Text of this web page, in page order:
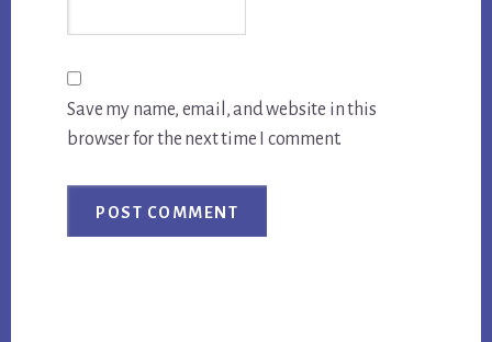
Save my name, email, and website in this
browser for the next time I comment.